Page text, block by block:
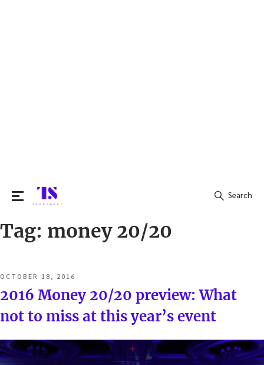
Search
Search
Tag: money 20/20
POSTED
OCTOBER 18, 2016
2016 Money 20/20 preview: What
not to miss at this year’s event